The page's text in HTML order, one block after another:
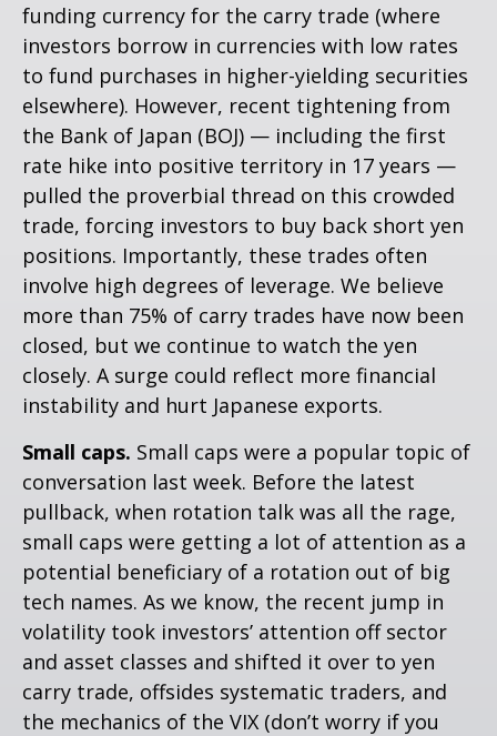
funding currency for the carry trade (where
investors borrow in currencies with low rates
to fund purchases in higher-yielding securities
elsewhere). However, recent tightening from
the Bank of Japan (BOJ) — including the first
rate hike into positive territory in 17 years —
pulled the proverbial thread on this crowded
trade, forcing investors to buy back short yen
positions. Importantly, these trades often
involve high degrees of leverage. We believe
more than 75% of carry trades have now been
closed, but we continue to watch the yen
closely. A surge could reflect more financial
instability and hurt Japanese exports.
Small caps. Small caps were a popular topic of
conversation last week. Before the latest
pullback, when rotation talk was all the rage,
small caps were getting a lot of attention as a
potential beneficiary of a rotation out of big
tech names. As we know, the recent jump in
volatility took investors’ attention off sector
and asset classes and shifted it over to yen
carry trade, offsides systematic traders, and
the mechanics of the VIX (don’t worry if you